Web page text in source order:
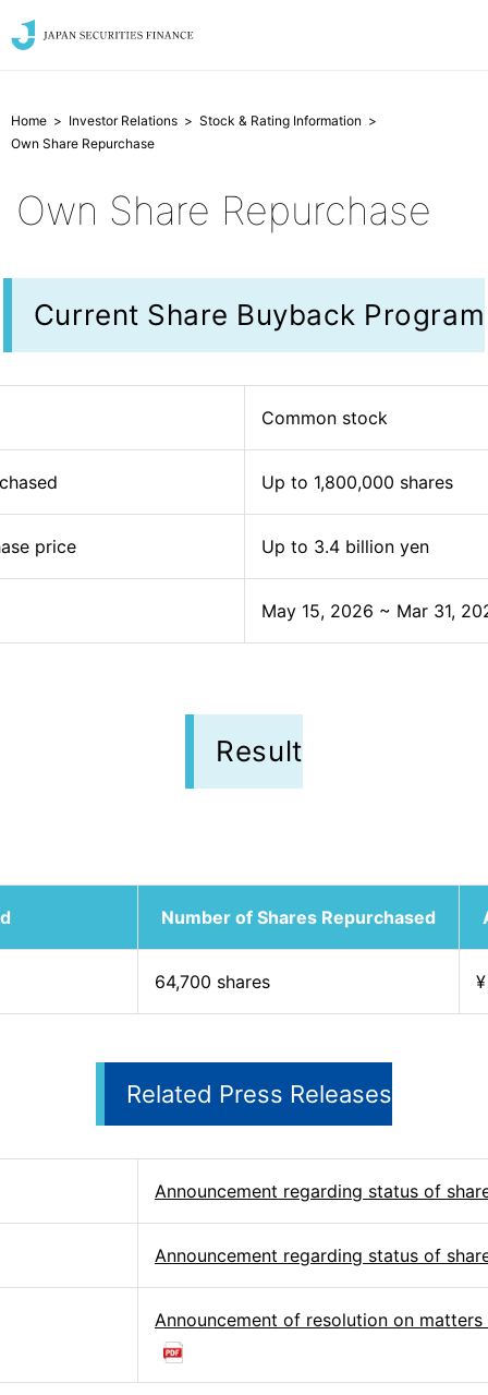
Home Investor Relations
Stock & Rating Information
Own Share Repurchase
Own Share Repurchase
Current Share Buyback Program
Common stock
Up to 1,800,000 shares
price Up to 3.4 billion yen
May 15, 2026 ~ Mar 31,
Result
Number of Shares Repurchased
64,700 shares
Related Press Releases
Announcement regarding status of
Announcement regarding status of
Announcement of resolution on